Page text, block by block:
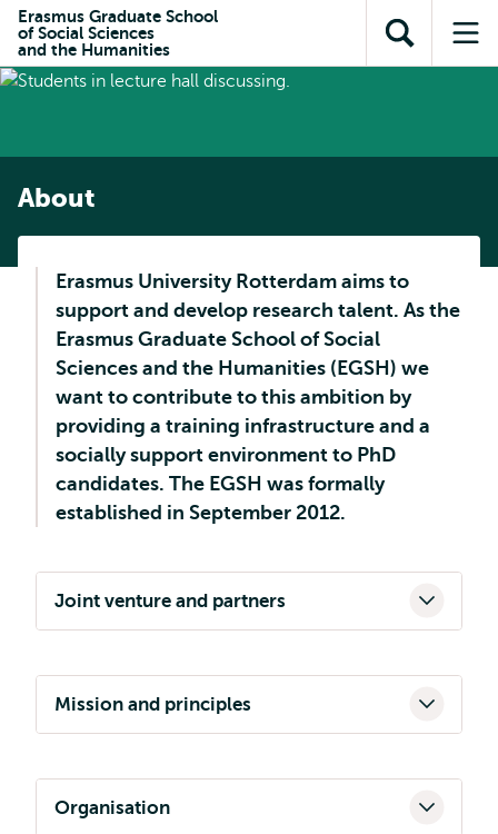
content
search
subnavigation
Erasmus Graduate School
of Social Sciences
and the Humanities
Open
search
About
Erasmus University Rotterdam aims to
support and develop research talent. As the
Erasmus Graduate School of Social
Sciences and the Humanities (EGSH) we
want to contribute to this ambition by
providing a training infrastructure and a
socially support environment to PhD
candidates. The EGSH was formally
established in September 2012.
Joint venture and partners
Mission and principles
Organisation